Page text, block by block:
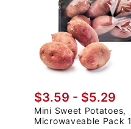
$3.59 - $5.29
Mini Sweet Potatoes,
Microwaveable Pack 1